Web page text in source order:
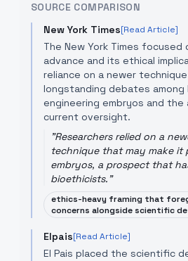
SOURCE COMPARISON
New York Times[Read Article]
The New York Times
advance and its ethical
reliance on a newer
longstanding debates
engineering embryos and
current oversight.
"Researchers relied on a
technique that may make it
embryos, a prospect that
bioethicists."
ethics-heavy framing that
concerns alongside scientific
Elpais[Read Article]
El Pais placed the scientific